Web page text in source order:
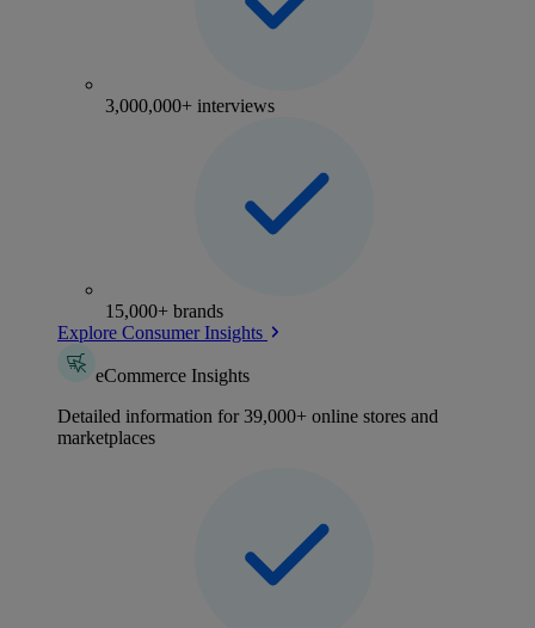
3,000,000+ interviews
15,000+ brands
Explore Consumer Insights
eCommerce Insights
Detailed information for 39,000+ online stores and
marketplaces